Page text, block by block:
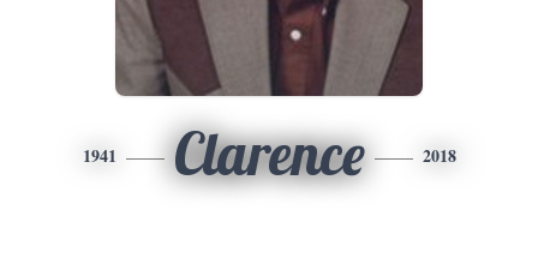
1941 Clarence 2018